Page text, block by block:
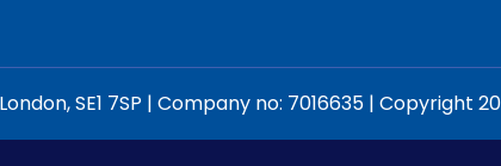
SE1 7SP | Company no: 7016635 | Copyright